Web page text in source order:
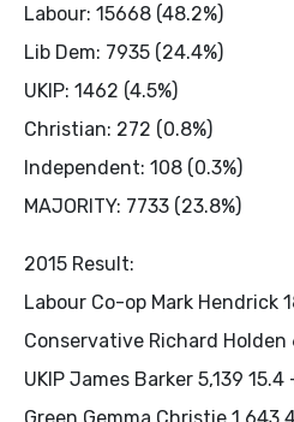
Labour: 15668 (48.2%)
Lib Dem: 7935 (24.4%)
UKIP: 1462 (4.5%)
Christian: 272 (0.8%)
Independent: 108 (0.3%)
MAJORITY: 7733 (23.8%)
2015 Result:
Labour Co-op Mark Hendrick
Conservative Richard Holden
UKIP James Barker 5,139 15.4
Green Gemma Christie 1,643